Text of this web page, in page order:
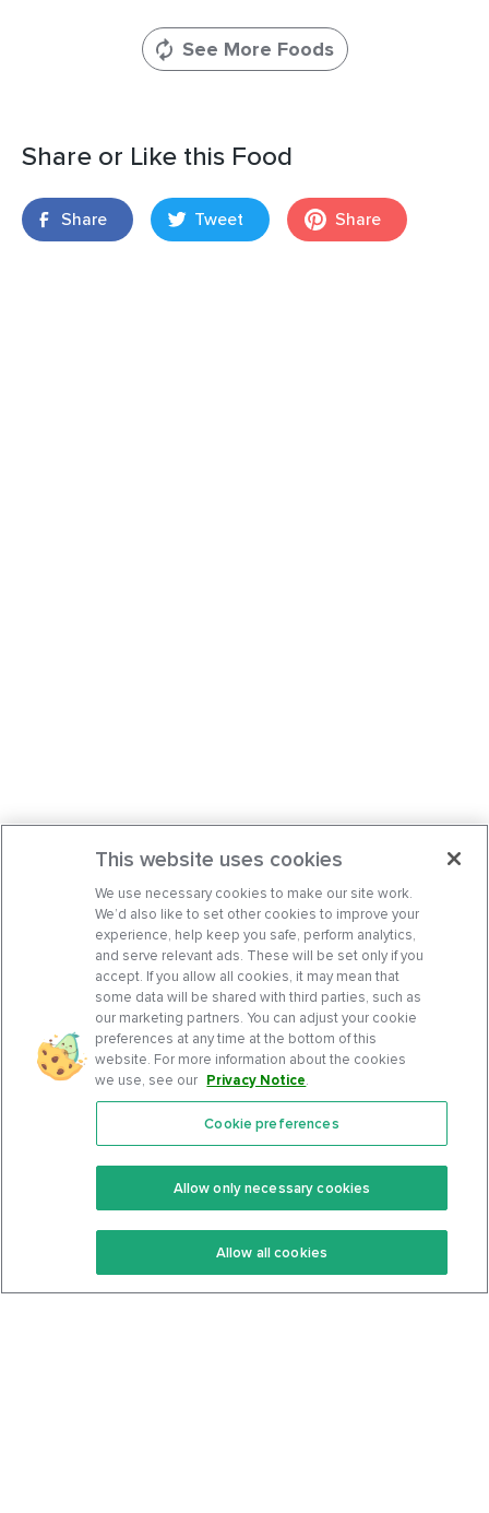
See More Foods
Share or Like this Food
Share Tweet Share
Features
Keto Recipes
Keto Cookbook
Community
Terms Of Service
Privacy Policy
This website uses cookies
We use necessary cookies to make our site work.
We’d also like to set other cookies to improve your
experience, help keep you safe, perform analytics,
and serve relevant ads. These will be set only if you
accept. If you allow all cookies, it may mean that
some data will be shared with third parties, such as
our marketing partners. You can adjust your cookie
preferences at any time at the bottom of this
website. For more information about the cookies
we use, see our Privacy Notice.
Cookie preferences
Allow only necessary cookies
Allow all cookies